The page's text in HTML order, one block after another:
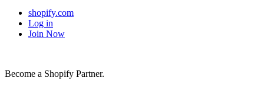
shopify.com
Log in
Join Now
Become a Shopify Partner.